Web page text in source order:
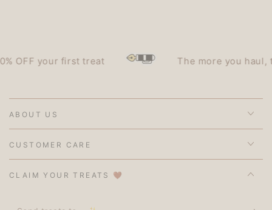
your first treat The more you haul,
ABOUT US
CUSTOMER CARE
CLAIM YOUR TREATS 🤎
Send